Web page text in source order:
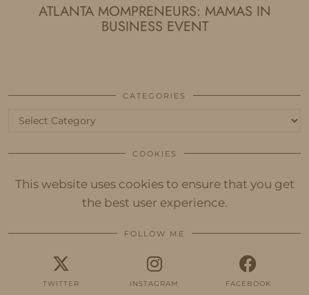
ATLANTA MOMPRENEURS: MAMAS IN
BUSINESS EVENT
CATEGORIES
Categories
COOKIES
This website uses cookies to ensure that you get
the best user experience.
FOLLOW ME
TWITTER INSTAGRAM FACEBOOK